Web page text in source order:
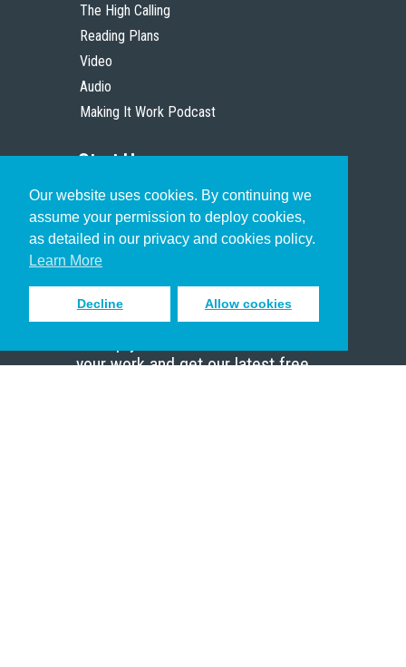
Our website uses cookies. By continuing we
assume your permission to deploy cookies,
as detailed in our privacy and cookies policy.
Learn More
Decline Allow cookies
The High Calling
Reading Plans
Video
Audio
Making It Work Podcast
Start Here
Christian Who Works
Pastor
Scholar
Sign up to receive inspiring emails
your work and get our latest free